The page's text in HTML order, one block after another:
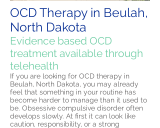
OCD Therapy in Beulah,
North Dakota
Evidence based OCD
treatment available through
telehealth
If you are looking for OCD therapy in
Beulah, North Dakota, you may already
feel that something in your routine has
become harder to manage than it used to
be. Obsessive compulsive disorder often
develops slowly. At first it can look like
caution, responsibility, or a strong